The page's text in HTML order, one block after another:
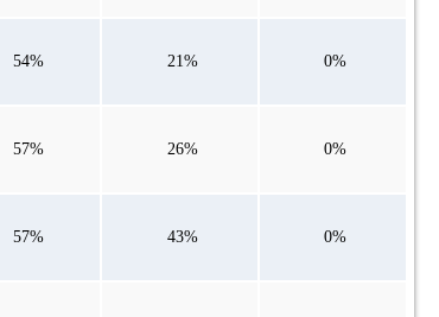
54% 21% 0%
57% 26% 0%
57% 43% 0%